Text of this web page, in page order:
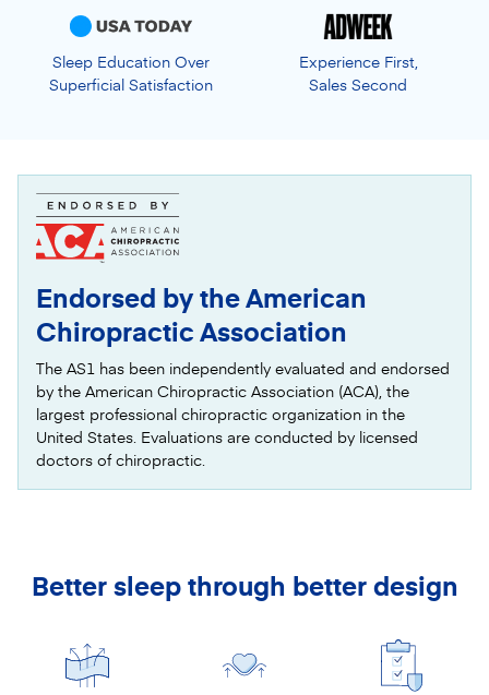
Sleep Education Over
Superficial Satisfaction
Experience First,
Sales Second
Endorsed by the American
Chiropractic Association
The AS1 has been independently evaluated and endorsed
by the American Chiropractic Association (ACA), the
largest professional chiropractic organization in the
United States. Evaluations are conducted by licensed
doctors of chiropractic.
Better sleep through better design